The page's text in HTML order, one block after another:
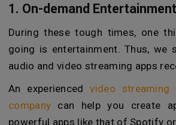
1. On-demand
During these tough times, one
going is entertainment. Thus, we
audio and video streaming apps
An experiencedvideo streaming
company can help you create
powerful apps like that of Spotify